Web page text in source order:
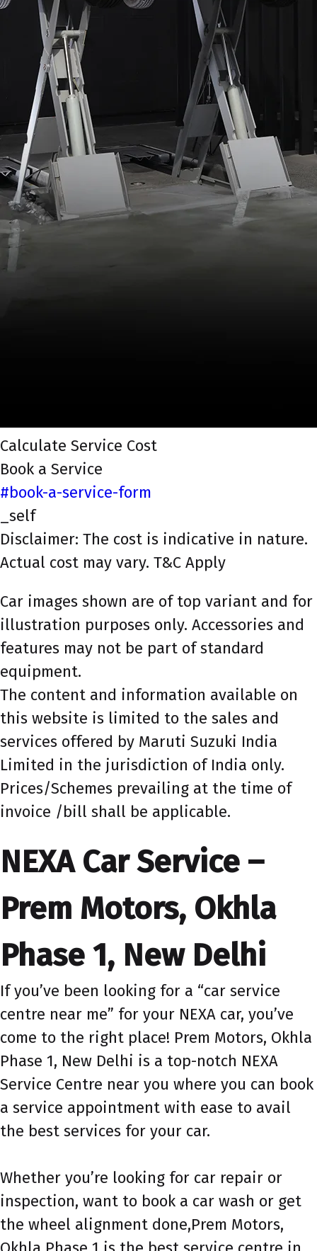
Calculate Service Cost
Book a Service
#book-a-service-form
_self
Disclaimer: The cost is indicative in nature.
Actual cost may vary. T&C Apply
Car images shown are of top variant and for
illustration purposes only. Accessories and
features may not be part of standard
equipment.
The content and information available on
this website is limited to the sales and
services offered by Maruti Suzuki India
Limited in the jurisdiction of India only.
Prices/Schemes prevailing at the time of
invoice /bill shall be applicable.
NEXA Car Service –
Prem Motors, Okhla
Phase 1, New Delhi
If you’ve been looking for a “car service
centre near me” for your NEXA car, you’ve
come to the right place! Prem Motors, Okhla
Phase 1, New Delhi is a top-notch NEXA
Service Centre near you where you can book
a service appointment with ease to avail
the best services for your car.
Whether you’re looking for car repair or
inspection, want to book a car wash or get
the wheel alignment done,Prem Motors,